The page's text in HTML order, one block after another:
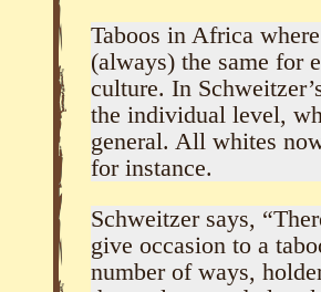
Taboos in Africa
(always) the same for
culture. In
the individual level,
general. All whites
for instance.
Schweitzer says,
give occasion to a
number of ways,